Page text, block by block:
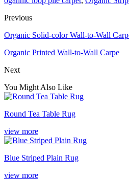
Previous
Organic Solid-color Wall-to-Wall
Organic Printed Wall-to-Wall Carpe
Next
You Might Also Like
Round Tea Table Rug
view more
Blue Striped Plain Rug
view more